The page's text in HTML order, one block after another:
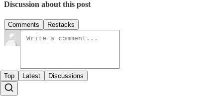
Discussion about this post
Comments Restacks
Top Latest Discussions